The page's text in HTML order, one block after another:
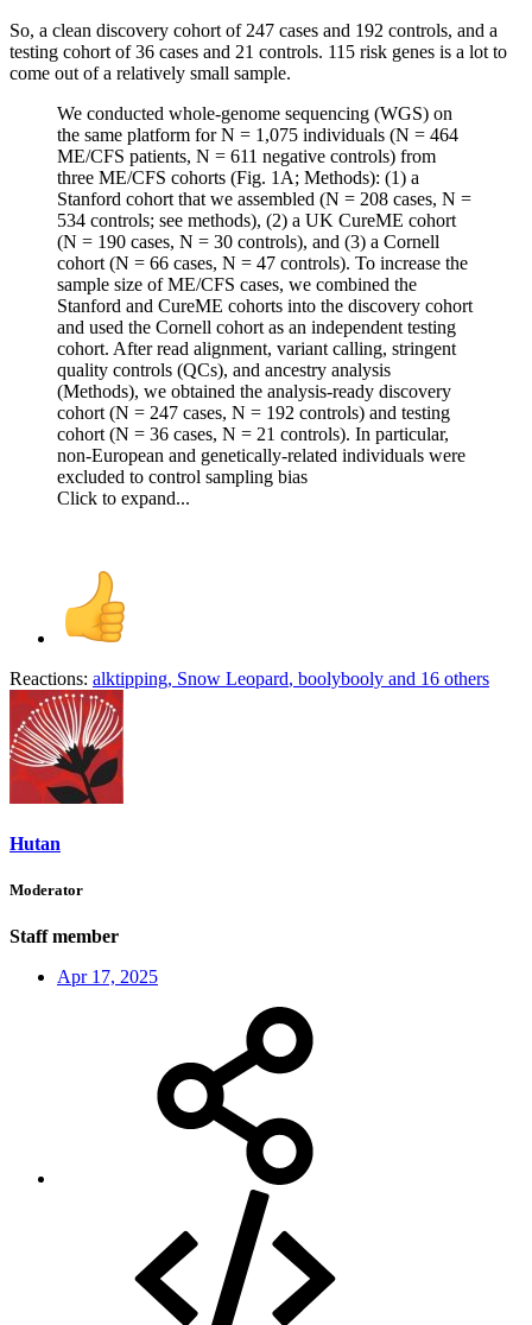
So, a clean discovery cohort of 247 cases and 192 controls, and a
testing cohort of 36 cases and 21 controls. 115 risk genes is a lot to
come out of a relatively small sample.
We conducted whole-genome sequencing (WGS) on
the same platform for N = 1,075 individuals (N = 464
ME/CFS patients, N = 611 negative controls) from
three ME/CFS cohorts (Fig. 1A; Methods): (1) a
Stanford cohort that we assembled (N = 208 cases, N =
534 controls; see methods), (2) a UK CureME cohort
(N = 190 cases, N = 30 controls), and (3) a Cornell
cohort (N = 66 cases, N = 47 controls). To increase the
sample size of ME/CFS cases, we combined the
Stanford and CureME cohorts into the discovery cohort
and used the Cornell cohort as an independent testing
cohort. After read alignment, variant calling, stringent
quality controls (QCs), and ancestry analysis
(Methods), we obtained the analysis-ready discovery
cohort (N = 247 cases, N = 192 controls) and testing
cohort (N = 36 cases, N = 21 controls). In particular,
non-European and genetically-related individuals were
excluded to control sampling bias
Click to expand...
Reactions: alktipping, Snow Leopard, boolybooly and 16 others
Hutan
Moderator
Staff member
Apr 17, 2025